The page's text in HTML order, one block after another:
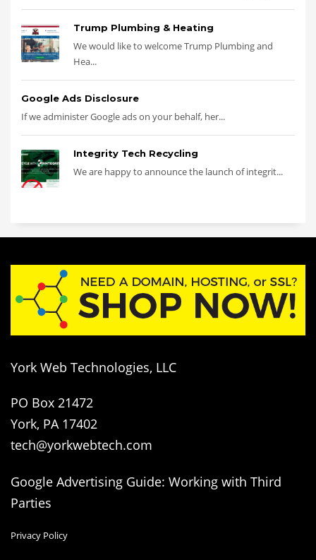
Trump Plumbing & Heating
We would like to welcome Trump Plumbing and
Hea...
Google Ads Disclosure
If we administer Google ads on your behalf, her...
Integrity Tech Recycling
We are happy to announce the launch of integrit...
York Web Technologies, LLC
PO Box 21472
York, PA 17402
tech@yorkwebtech.com
Google Advertising Guide: Working with Third
Parties
Privacy Policy